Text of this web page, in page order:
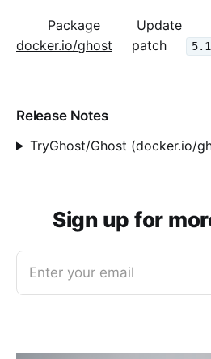
Package Update
docker.io/ghost
patch
Release Notes
TryGhost/Ghost (docker.io/
Sign up for
Enter your email